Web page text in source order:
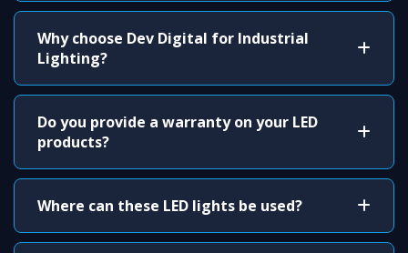
Why choose Dev Digital for Industrial
Lighting?
Do you provide a warranty on your LED
products?
Where can these LED lights be used?